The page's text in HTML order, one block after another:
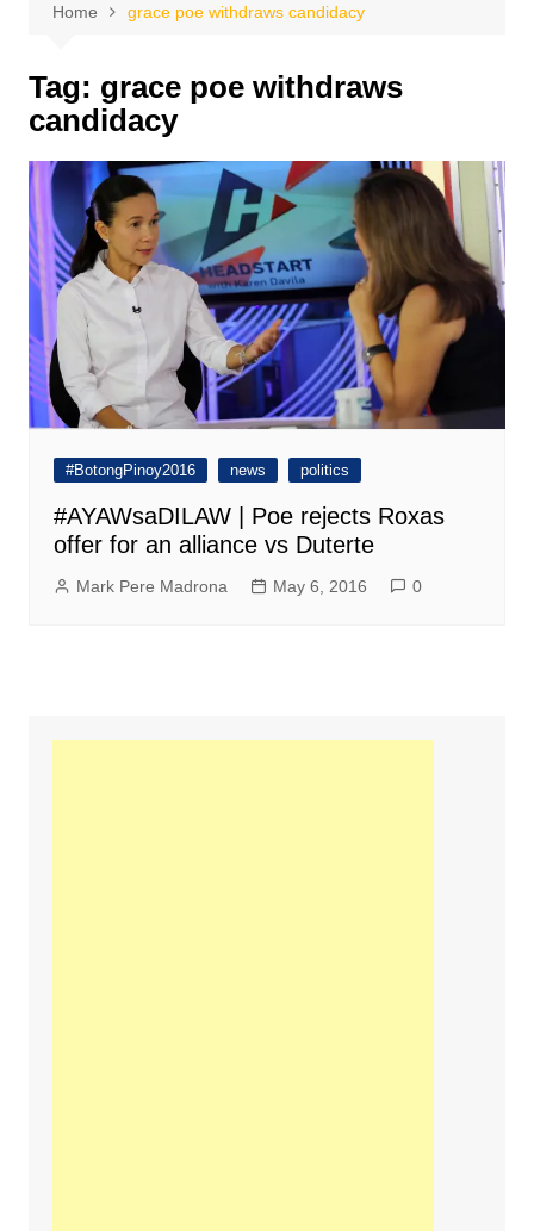
Home grace poe withdraws candidacy
Tag: grace poe withdraws
candidacy
#BotongPinoy2016 news politics
#AYAWsaDILAW | Poe rejects Roxas
offer for an alliance vs Duterte
Mark Pere Madrona May 6, 2016 0